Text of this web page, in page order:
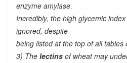
enzyme amylase.
Incredibly, the high glycemic
ignored, despite
being listed at the top of all tables
3) The lectinsof wheat may